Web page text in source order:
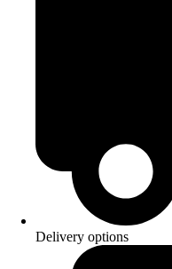
Delivery options